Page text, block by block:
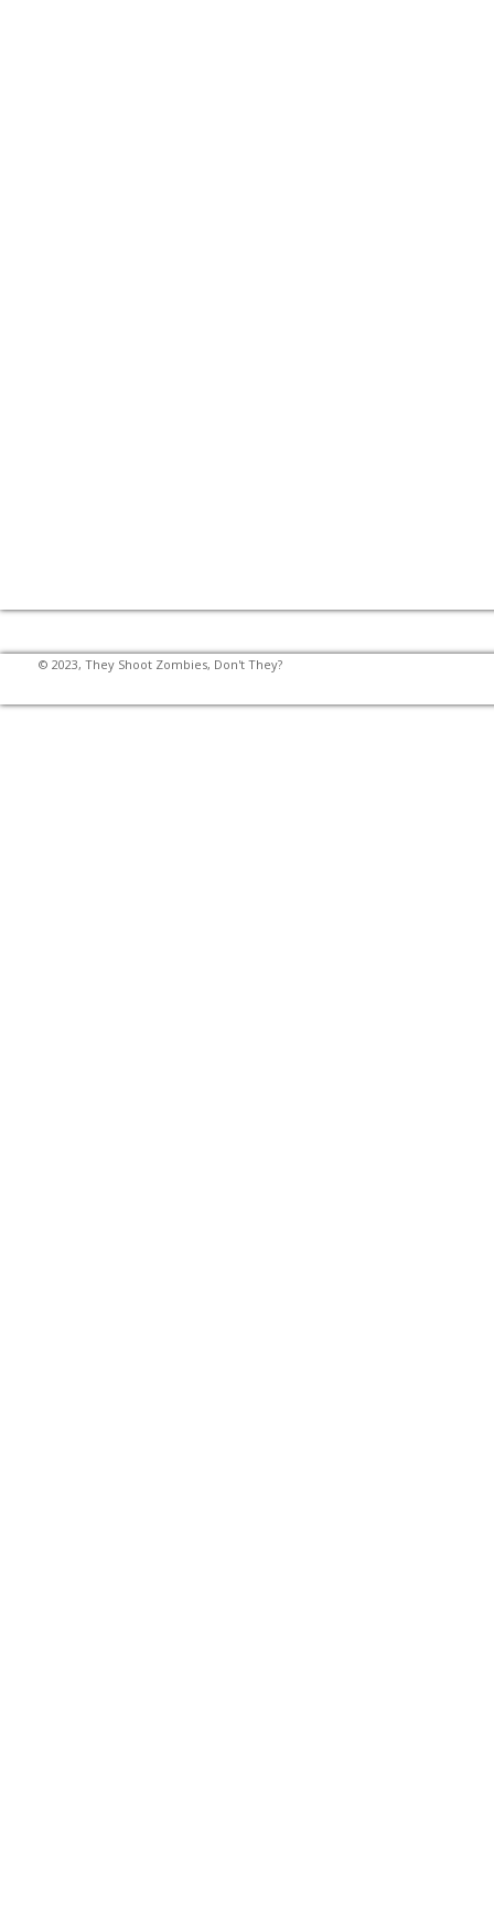
© 2023, They Shoot Zombies, Don't They?